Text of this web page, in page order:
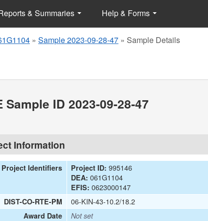
& Summaries Help & Forms
» Sample 2023-09-28-47 » Sample Details
Sample ID 2023-09-28-47
Information
Project Identifiers Project ID: 995146
DEA: 061G1104
EFIS: 0623000147
DIST-CO-RTE-PM 06-KIN-43-10.2/18.2
Award Date
Not set